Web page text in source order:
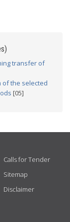
transfer of
of the selected
[05]
Calls for Tender
Sitemap
Disclaimer